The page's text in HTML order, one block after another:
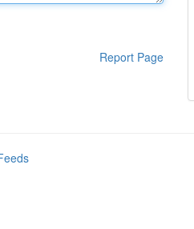
Report Page